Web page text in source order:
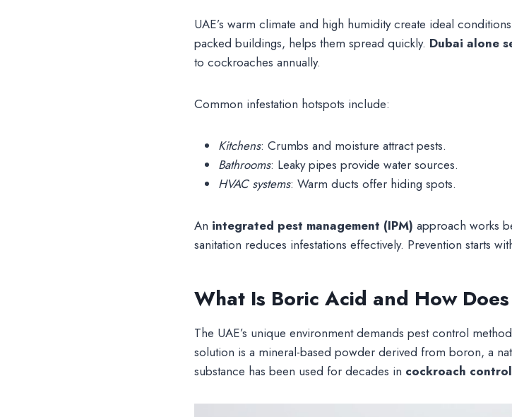
UAE’s warm climate and high humidity create ideal
packed buildings, helps them spread quickly. Dubai alone
to cockroaches annually.
Common infestation hotspots include:
Kitchens: Crumbs and moisture attract pests.
Bathrooms: Leaky pipes provide water sources.
HVAC systems: Warm ducts offer hiding spots.
An integrated pest management (IPM) approach works
sanitation reduces infestations effectively. Prevention starts
What Is Boric Acid and How
The UAE’s unique environment demands pest control
solution is a mineral-based powder derived from boron, a
substance has been used for decades in cockroach control